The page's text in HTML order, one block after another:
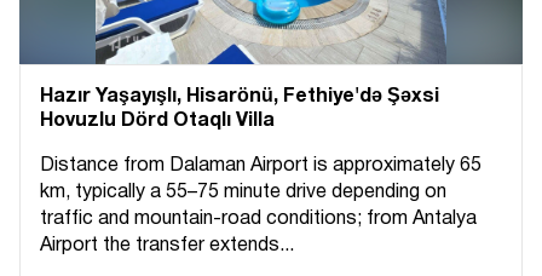
Hazır Yaşayışlı, Hіsarönü, Fethiye'də Şəxsi
Hovuzlu Dörd Otaqlı Villa
Distance from Dalaman Airport is approximately 65
km, typically a 55–75 minute drive depending on
traffic and mountain-road conditions; from Antalya
Airport the transfer extends...